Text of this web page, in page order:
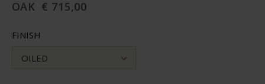
OAK € 715,00
FINISH
OILED